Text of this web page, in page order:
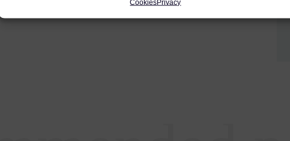
CookiesPrivacy